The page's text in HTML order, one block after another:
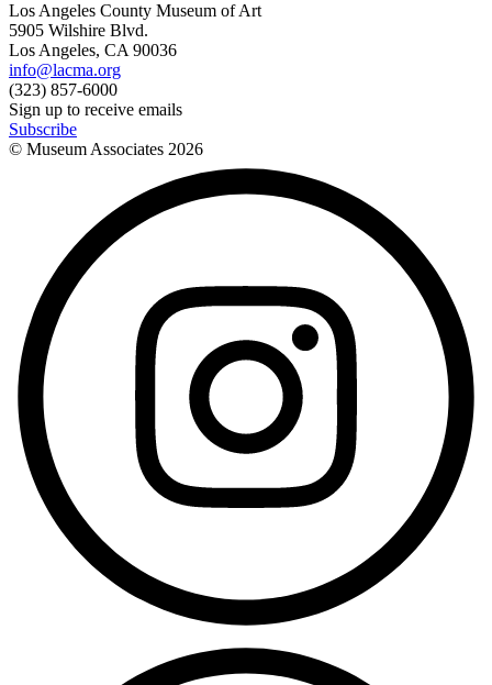
Los Angeles County Museum of Art
5905 Wilshire Blvd.
Los Angeles, CA 90036
info@lacma.org
(323) 857-6000
Sign up to receive emails
Subscribe
© Museum Associates 2026